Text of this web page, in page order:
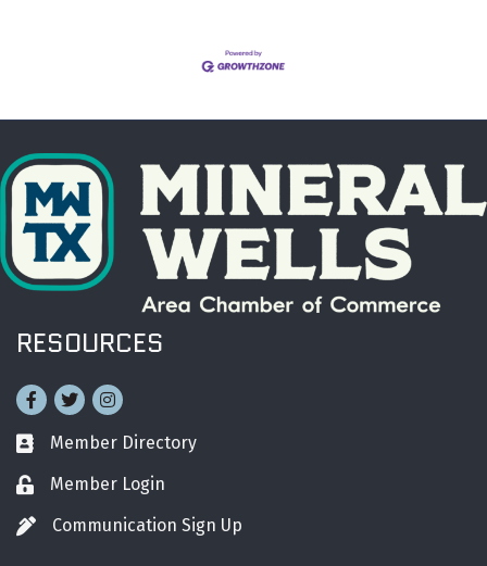
RESOURCES
Facebook
TwitterInstagram
Business card icon
Member Directory
Lock iconMember Login
Pen iconCommunication Sign Up